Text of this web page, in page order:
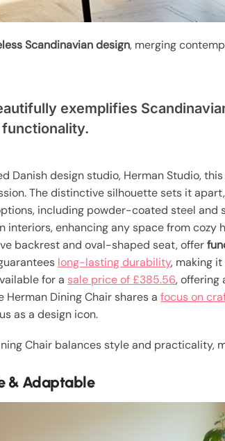
Scandinavian design, merging
exemplifies
Danish design studio, Herman Studio,
The distinctive silhouette sets it
including powder-coated steel and
enhancing any space from cozy
backrest and oval-shaped seat, offer
long-lasting durability, making
for a sale price of £385.56, offering
Dining Chair shares afocus on
as a design icon.
Chair balances style and practicality,
& Adaptable